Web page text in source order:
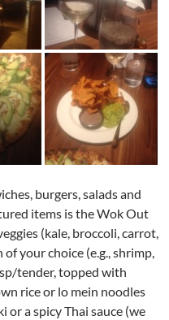
burgers, salads and
items is the Wok Out
(kale, broccoli, carrot,
your choice (e.g., shrimp,
tender, topped with
rice or lo mein noodles
or a spicy Thai sauce (we